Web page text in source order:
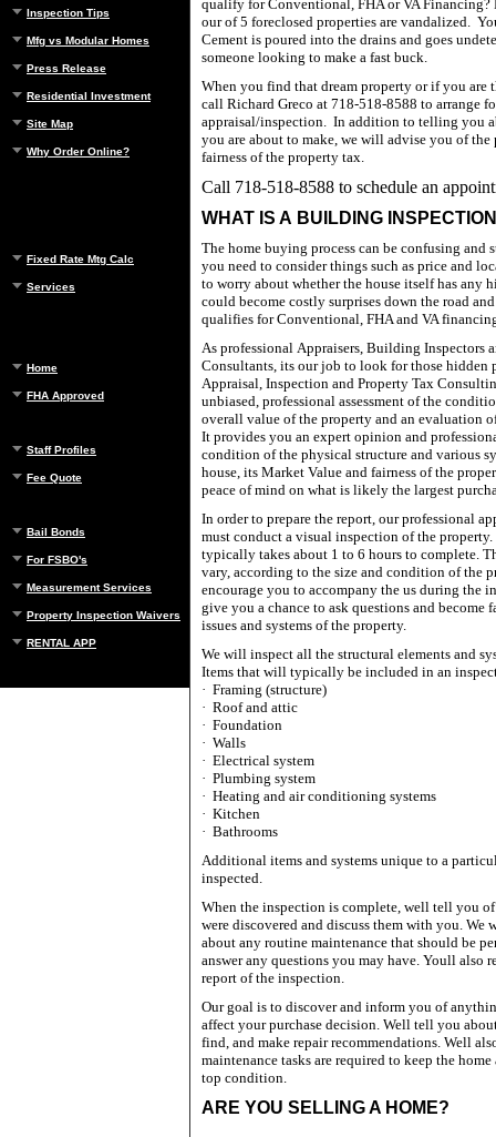
Inspection Tips
Mfg vs Modular Homes
Press Release
Residential Investment
Site Map
Why Order Online?
Fixed Rate Mtg Calc
Services
Home
FHA Approved
Staff Profiles
Fee Quote
Bail Bonds
For FSBO's
Measurement Services
Property Inspection Waivers
RENTAL APP
qualify for Conventional, FHA or VA Financing?
our of 5 foreclosed properties are vandalized.
Cement is poured into the drains and goes
someone looking to make a fast buck.
When you find that dream property or if you
call Richard Greco at 718-518-8588 to arrange
appraisal/inspection. In addition to telling you
you are about to make, we will advise you of the
fairness of the property tax.
Call 718-518-8588 to schedule an
WHAT IS A BUILDING
The home buying process can be confusing and
you need to consider things such as price and
to worry about whether the house itself has any
could become costly surprises down the road
qualifies for Conventional, FHA and VA
As professional Appraisers, Building Inspectors
Consultants, its our job to look for those hidden
Appraisal, Inspection and Property Tax
unbiased, professional assessment of the
overall value of the property and an evaluation
It provides you an expert opinion and
condition of the physical structure and various
house, its Market Value and fairness of the
peace of mind on what is likely the largest
In order to prepare the report, our professional
must conduct a visual inspection of the property.
typically takes about 1 to 6 hours to complete.
vary, according to the size and condition of the
encourage you to accompany the us during the
give you a chance to ask questions and become
issues and systems of the property.
We will inspect all the structural elements and
Items that will typically be included in an
· Framing (structure)
· Roof and attic
· Foundation
· Walls
· Electrical system
· Plumbing system
· Heating and air conditioning systems
· Kitchen
· Bathrooms
Additional items and systems unique to a
inspected.
When the inspection is complete, well tell you
were discovered and discuss them with you. We
about any routine maintenance that should be
answer any questions you may have. Youll also
report of the inspection.
Our goal is to discover and inform you of
affect your purchase decision. Well tell you
find, and make repair recommendations. Well
maintenance tasks are required to keep the
top condition.
ARE YOU SELLING A HOME?